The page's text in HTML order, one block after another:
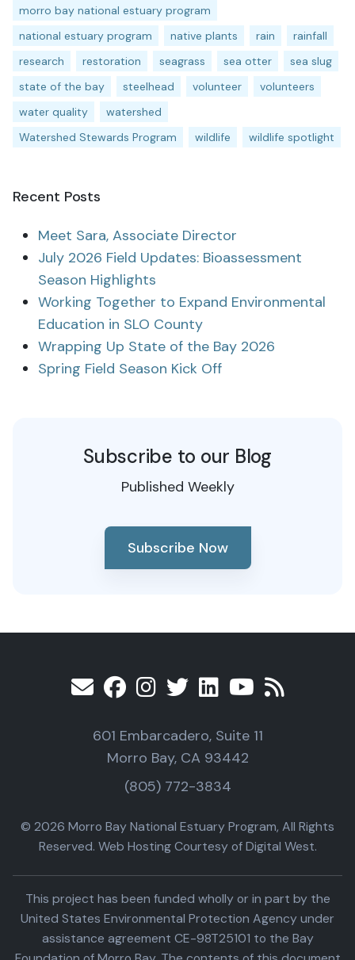
morro bay national estuary program
national estuary program
native plants rain
rainfall
research
restoration seagrass sea otter
sea slug
state of the bay
steelhead volunteer
volunteers
water quality
watershed
Watershed Stewards Program
wildlife wildlife spotlight
Recent Posts
Meet Sara, Associate Director
July 2026 Field Updates: Bioassessment
Season Highlights
Working Together to Expand Environmental
Education in SLO County
Wrapping Up State of the Bay 2026
Spring Field Season Kick Off
Subscribe to our Blog
Published Weekly
Subscribe Now
601 Embarcadero, Suite 11
Morro Bay, CA 93442
(805) 772-3834
© 2026 Morro Bay National Estuary Program, All Rights
Reserved. Web Hosting Courtesy of Digital West.
This project has been funded wholly or in part by the
United States Environmental Protection Agency under
assistance agreement CE-98T25101 to the Bay